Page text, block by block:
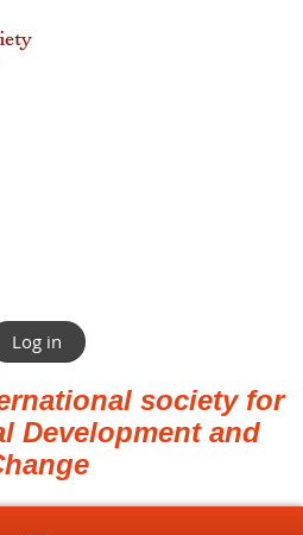
Log in
society for
Development and